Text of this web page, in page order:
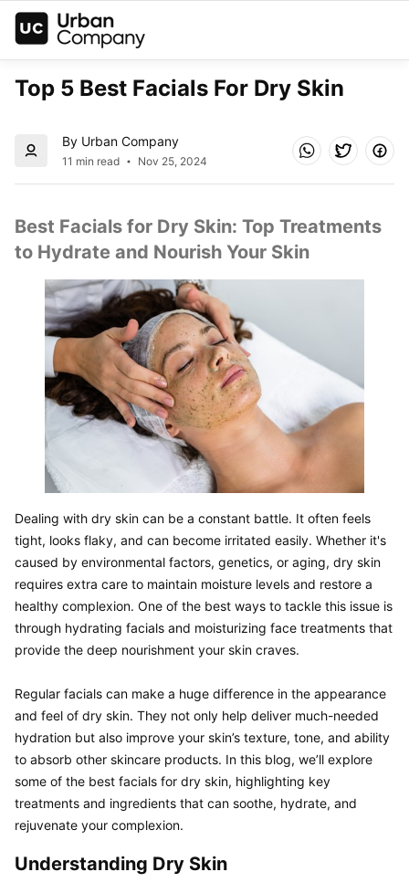
Top 5 Best Facials For Dry Skin
By Urban Company
11 min read Nov 25, 2024
Best Facials for Dry Skin: Top Treatments
to Hydrate and Nourish Your Skin
Dealing with dry skin can be a constant battle. It often feels
tight, looks flaky, and can become irritated easily. Whether it's
caused by environmental factors, genetics, or aging, dry skin
requires extra care to maintain moisture levels and restore a
healthy complexion. One of the best ways to tackle this issue is
through hydrating facials and moisturizing face treatments that
provide the deep nourishment your skin craves.
Regular facials can make a huge difference in the appearance
and feel of dry skin. They not only help deliver much-needed
hydration but also improve your skin’s texture, tone, and ability
to absorb other skincare products. In this blog, we’ll explore
some of the best facials for dry skin, highlighting key
treatments and ingredients that can soothe, hydrate, and
rejuvenate your complexion.
Understanding Dry Skin